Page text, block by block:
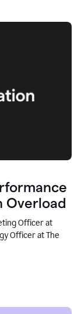
Overload
Officer at
Officer at The